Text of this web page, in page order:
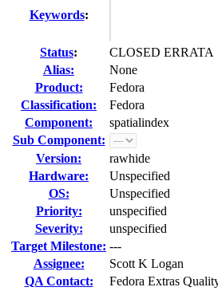
Keywords:
Status:
CLOSED ERRATA
Alias:
None
Product:
Fedora
Classification:
Fedora
Component:
spatialindex
Sub Component:
Version:
rawhide
Hardware:
Unspecified
OS:
Unspecified
Priority:
unspecified
Severity:
unspecified
Target Milestone: ---
Assignee:
Scott K Logan
QA Contact:
Fedora Extras